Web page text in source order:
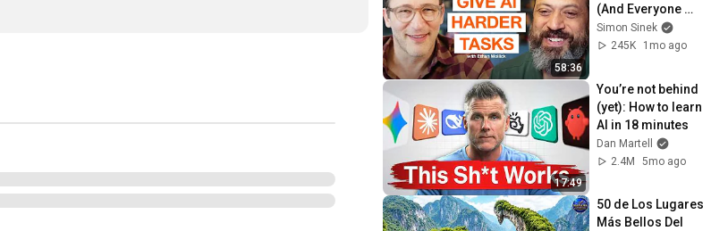
58:36
(And Everyone
Needs) | AI Expert
Ethan Mollick
Simon Sinek
245K
1mo ago
17:49
You’re not behind
(yet): How to learn
AI in 18 minutes
Dan Martell
2.4M
5mo ago
50 de Los Lugares
Más Bellos Del